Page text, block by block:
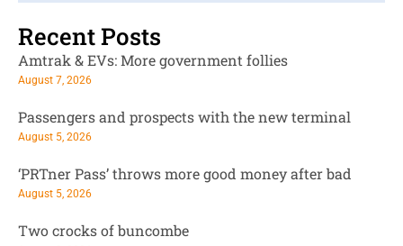
Recent Posts
Amtrak & EVs: More government follies
August 7, 2026
Passengers and prospects with the new terminal
August 5, 2026
‘PRTner Pass’ throws more good money after bad
August 5, 2026
Two crocks of buncombe